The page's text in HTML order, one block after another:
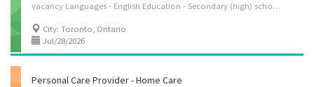
vacancy Languages - English Education - Secondary (high) school graduation certificate Experience - Will train On site - Work must be completed at the physical location. There is no option to work remotely. Work setting - Room and board provided - Work in employer's/client's home Responsibilities Tasks - Administer bedside and personal care - Assist in regular exercise, e.g., walk - Perform light housekeeping and cleaning duties - Provide companionship - Provide personal care - Prepare and serve nutritious meals Credentials Certificates, licences, memberships, and courses - CPR Certificate - First Aid Certificate Additional information Security and safety - Criminal record check Employment groups This employer promotes equal employment opportunities for all job applicants, including those self-identifying as...
City: Toronto, Ontario
Jul/28/2026
Personal Care Provider - Home Care